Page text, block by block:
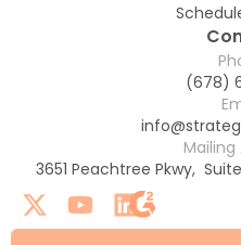
(678)
Mailing
3651 Peachtree Pkwy,